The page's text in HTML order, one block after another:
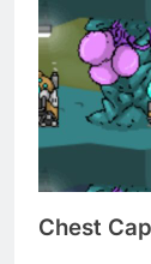
Chest Cap